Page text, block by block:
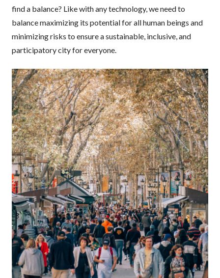
find a balance? Like with any technology, we need to
balance maximizing its potential for all human beings and
minimizing risks to ensure a sustainable, inclusive, and
participatory city for everyone.